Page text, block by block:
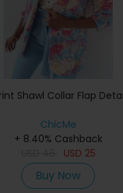
Shawl Collar Flap
ChicMe
+ 8.40% Cashback
USD 25
Buy Now